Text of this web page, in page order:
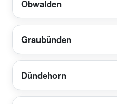
Obwalden
Graubünden
Dündehorn